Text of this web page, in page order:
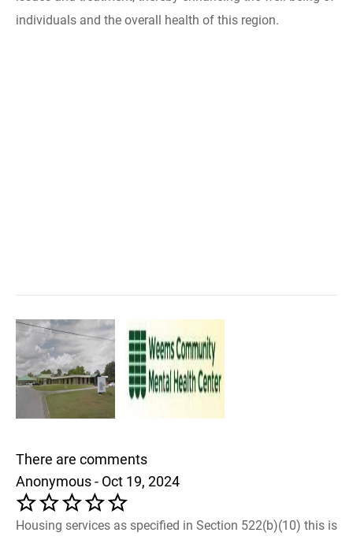
individuals and the overall health of this region.
There are comments
Anonymous - Oct 19, 2024
Housing services as specified in Section 522(b)(10) this is